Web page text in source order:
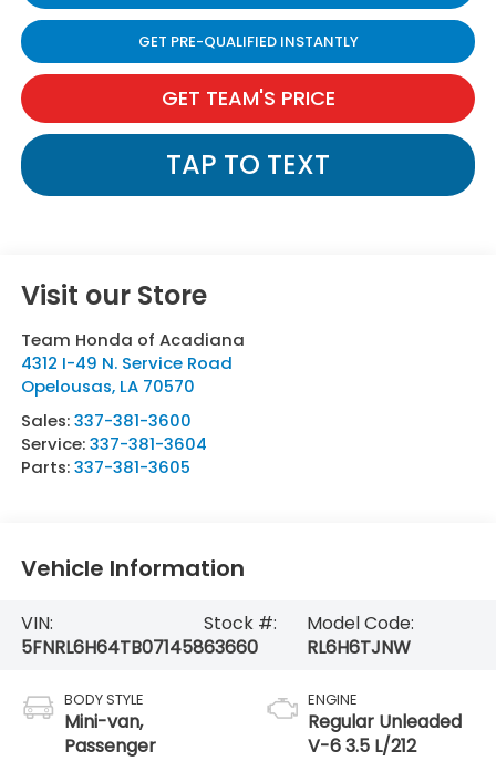
GET PRE-QUALIFIED INSTANTLY
GET TEAM'S PRICE
TAP TO TEXT
Visit our Store
Team Honda of Acadiana
4312 I-49 N. Service Road
Opelousas, LA 70570
Sales:337-381-3600
Service:337-381-3604
Parts:337-381-3605
Vehicle Information
VIN:
5FNRL6H64TB071458
Stock #:
63660
Model Code:
RL6H6TJNW
BODY STYLE
Mini-van,
Passenger
ENGINE
Regular Unleaded
V-6 3.5 L/212